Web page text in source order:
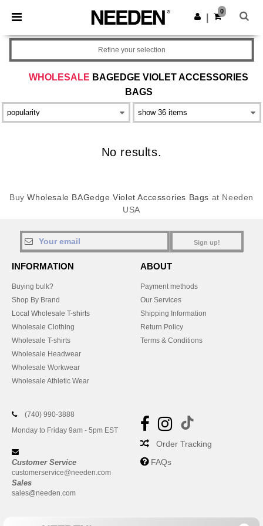
× Needen App
Better prices on app!
Get the app
0
WHOLESALE BAGEDGE VIOLET ACCESSORIES
BAGS
Refine your selection
No results.
BuyWholesale BAGedge Violet Accessories Bags at Needen
USA
Sign up!
INFORMATION
Buying bulk?
Shop By Brand
Local Wholesale T-shirts
Wholesale Clothing
Wholesale T-shirts
Wholesale Headwear
Wholesale Workwear
Wholesale Athletic Wear
ABOUT
Payment methods
Our Services
Shipping Information
Return Policy
Terms & Conditions
(740) 990-3888
Monday to Friday 9am - 5pm EST
Customer Service
customerservice@needen.com
Sales
sales@needen.com
Order Tracking
FAQs